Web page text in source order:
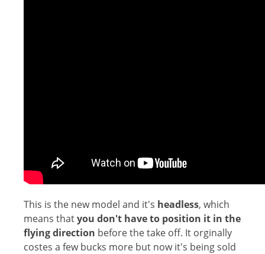
This is the new model and it's headless, which
means thatyou don't have to position it in the
flying direction before the take off. It orginally
costes a few bucks more but now it's being sold